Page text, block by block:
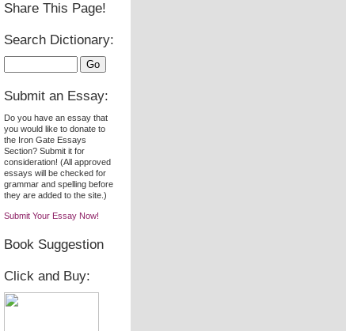
Share This Page!
Search Dictionary:
Submit an Essay:
Do you have an essay that
you would like to donate to
the Iron Gate Essays
Section? Submit it for
consideration! (All approved
essays will be checked for
grammar and spelling before
they are added to the site.)
Submit Your Essay Now!
Book Suggestion
Click and Buy: